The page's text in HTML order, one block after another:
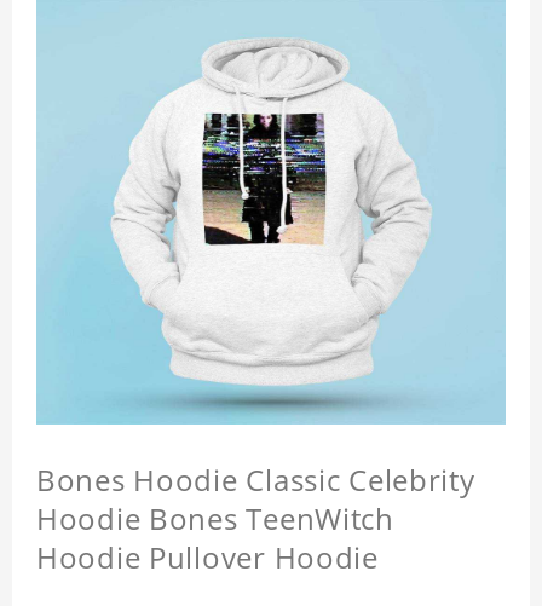
Bones Hoodie Classic Celebrity
Hoodie Bones TeenWitch
Hoodie Pullover Hoodie